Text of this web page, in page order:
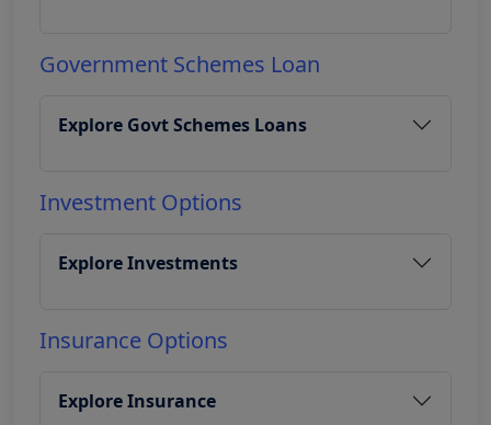
Government Schemes Loan
Explore Govt Schemes Loans
Investment Options
Explore Investments
Insurance Options
Explore Insurance